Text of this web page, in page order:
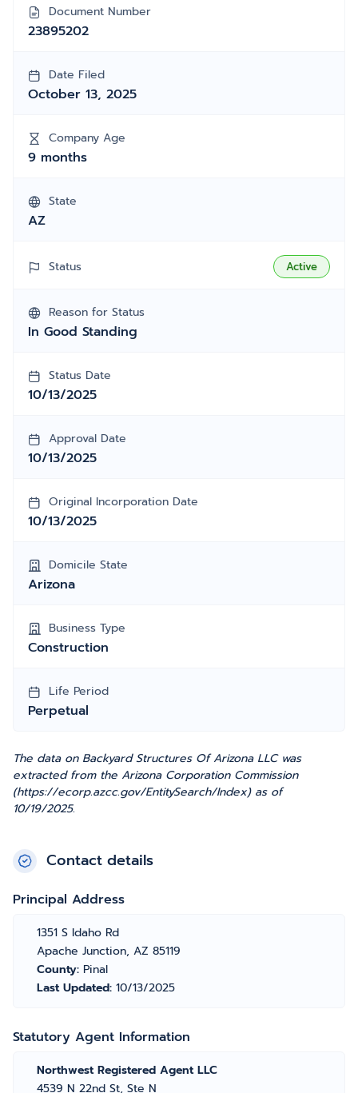
Document Number
23895202
Date Filed
October 13, 2025
Company Age
9 months
State
AZ
Status Active
Reason for Status
In Good Standing
Status Date
10/13/2025
Approval Date
10/13/2025
Original Incorporation Date
10/13/2025
Domicile State
Arizona
Business Type
Construction
Life Period
Perpetual
The data on Backyard Structures Of Arizona LLC was
extracted from the Arizona Corporation Commission
(https://ecorp.azcc.gov/EntitySearch/Index) as of
10/19/2025.
Contact details
Principal Address
1351 S Idaho Rd
Apache Junction, AZ 85119
County: Pinal
Last Updated: 10/13/2025
Statutory Agent Information
Northwest Registered Agent LLC
4539 N 22nd St, Ste N